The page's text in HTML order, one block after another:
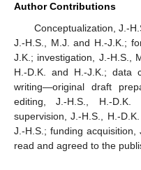
Author Contributions
Conceptualization, J.-
J.-H.S., M.J. and H.-J.K.;
J.K.; investigation, J.-H.S.,
H.-D.K. and H.-J.K.; data
writing—original draft
editing, J.-H.S., H.-D.K.
supervision, J.-H.S., H.-
J.-H.S.; funding
read and agreed to the